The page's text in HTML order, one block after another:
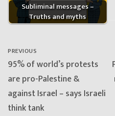
Subliminal messages –
Truths and myths
Post
navigation
PREVIOUS
Previous
post:
95% of world’s protests
are pro-Palestine &
against Israel – says Israeli
think tank